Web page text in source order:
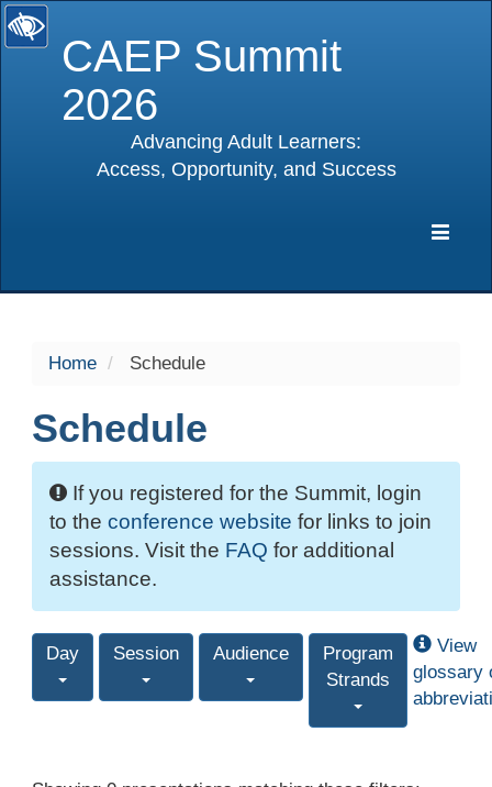
CAEP Summit
2026
Advancing Adult Learners:
Access, Opportunity, and Success
Home Schedule
Schedule
If you registered for the Summit, login
to the conference website for links to join
sessions. Visit the FAQ for additional
assistance.
Day Session Audience
Program
Strands
View
glossary